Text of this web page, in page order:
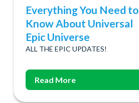
Everything You Need to
Know About Universal
Epic Universe
ALL THE EPIC UPDATES!
Read More